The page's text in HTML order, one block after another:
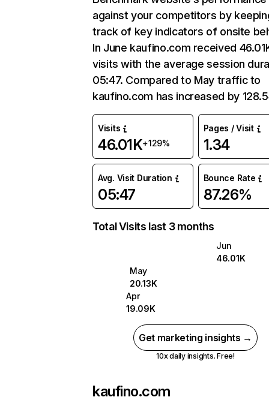
against your competitors by
track of key indicators of onsite
In June kaufino.com received
visits with the average session
05:47. Compared to May traffic to
kaufino.com has increased by
Visits
46.01K+129%
Pages / Visit
1.34
Avg. Visit Duration
05:47
Bounce Rate
87.26%
Total Visits last 3 months
Jun
46.01K
May
20.13K
Apr
19.09K
Get marketing insights →
10x daily insights. Free!
kaufino.com